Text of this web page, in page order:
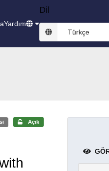
Yardım
Dil
Türkçe
Açık